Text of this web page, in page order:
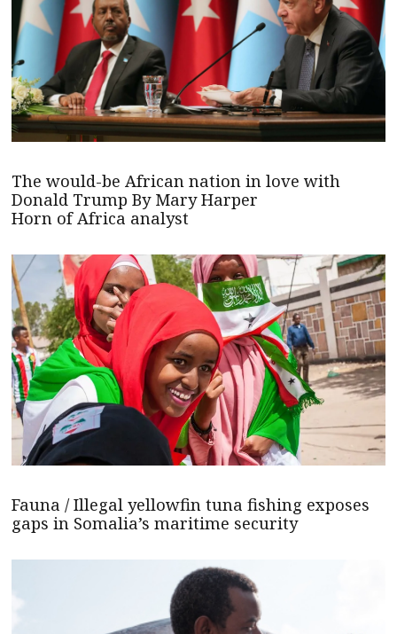
The would-be African nation in love with
Donald Trump By Mary Harper
Horn of Africa analyst
Fauna / Illegal yellowfin tuna fishing exposes
gaps in Somalia’s maritime security